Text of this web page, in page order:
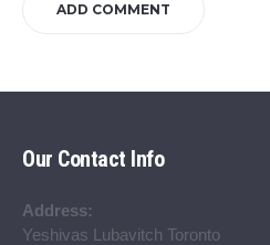
Our Contact Info
Address:
Yeshivas Lubavitch Toronto